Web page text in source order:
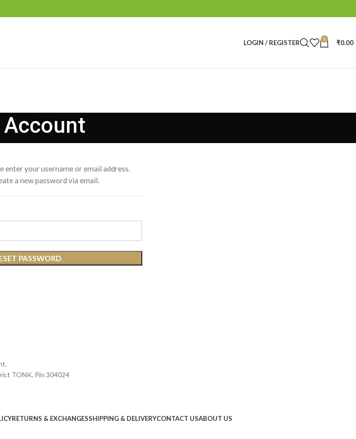
LOGIN / REGISTER 0 ₹0.00
Account
enter your username or email address.
a new password via email.
PASSWORD
TONK, Pin 304024
RETURNS & EXCHANGESSHIPPING & DELIVERYCONTACT USABOUT US